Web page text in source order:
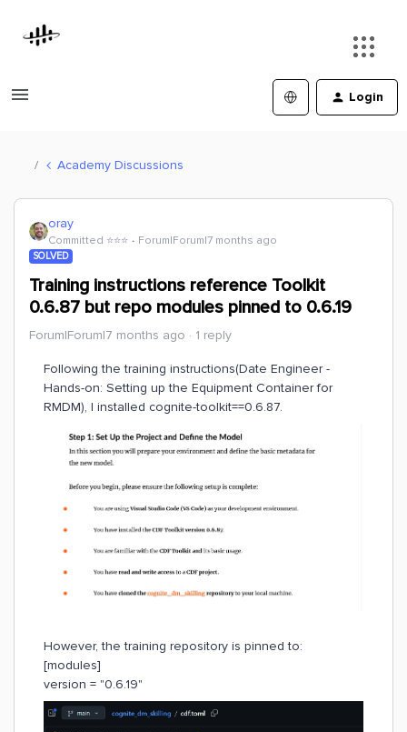
Login
Academy Discussions
oray
Committed ⭐️⭐️⭐️ Forum|Forum|7 months ago
SOLVED
Training instructions reference Toolkit
0.6.87 but repo modules pinned to 0.6.19
Forum|Forum|7 months ago 1 reply
Following the training instructions(Date Engineer -
Hands-on: Setting up the Equipment Container for
RMDM), I installed cognite-toolkit==0.6.87.
However, the training repository is pinned to:
[modules]
version = "0.6.19"